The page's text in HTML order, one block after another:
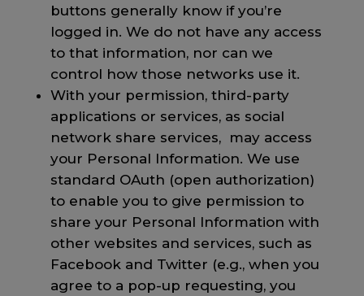
buttons generally know if you’re
logged in. We do not have any access
to that information, nor can we
control how those networks use it.
With your permission, third-party
applications or services, as social
network share services, may access
your Personal Information. We use
standard OAuth (open authorization)
to enable you to give permission to
share your Personal Information with
other websites and services, such as
Facebook and Twitter (e.g., when you
agree to a pop-up requesting, you